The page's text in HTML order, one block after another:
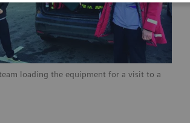
loading the equipment for a visit to a